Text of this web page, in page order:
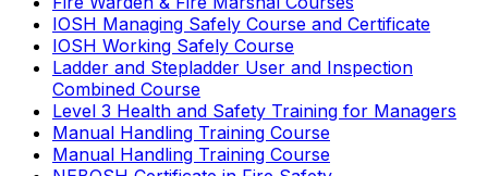
IOSH Managing Safely Course and Certificate
IOSH Working Safely Course
Ladder and Stepladder User and Inspection
Combined Course
Level 3 Health and Safety Training for Managers
Manual Handling Training Course
Manual Handling Training Course